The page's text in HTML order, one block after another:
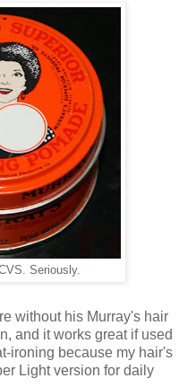
Seriously.
without his Murray's hair
and it works great if used
ironing because my hair's
Light version for daily